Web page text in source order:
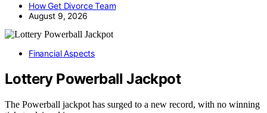
How Get Divorce Team
August 9, 2026
Financial Aspects
Lottery Powerball Jackpot
The Powerball jackpot has surged to a new record, with no winning